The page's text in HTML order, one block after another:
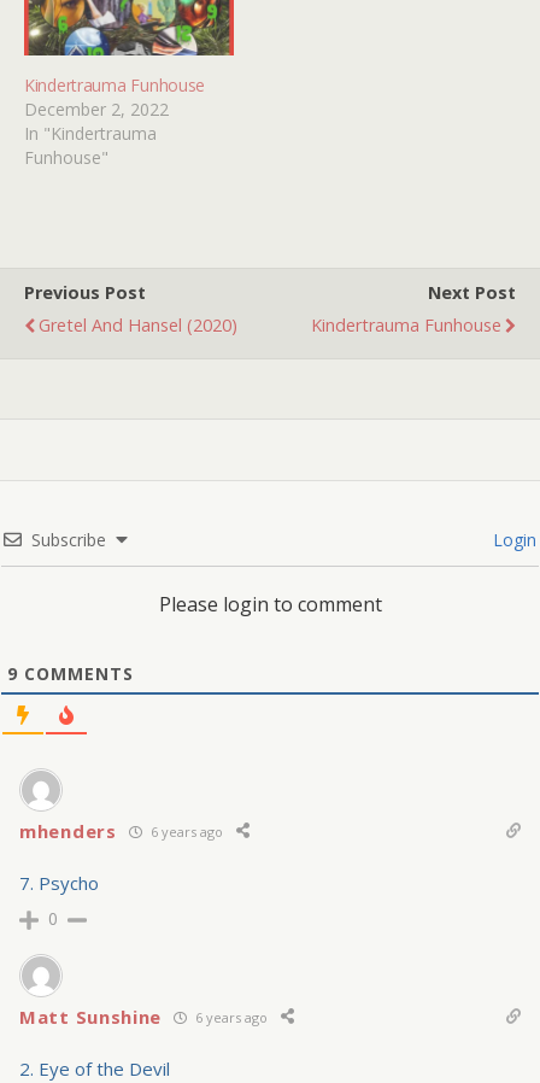
Kindertrauma Funhouse
December 2, 2022
In "Kindertrauma
Funhouse"
Previous Post
Gretel And Hansel (2020)
Next Post
Kindertrauma Funhouse
Subscribe Login
Please login to comment
9 COMMENTS
mhenders 6 years ago
7. Psycho
0
Matt Sunshine 6 years ago
2. Eye of the Devil